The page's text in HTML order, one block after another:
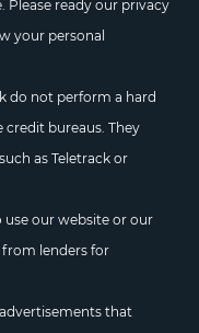
ready our privacy
your personal
do not perform a hard
bureaus. They
as Teletrack or
use our website or our
from lenders for
that